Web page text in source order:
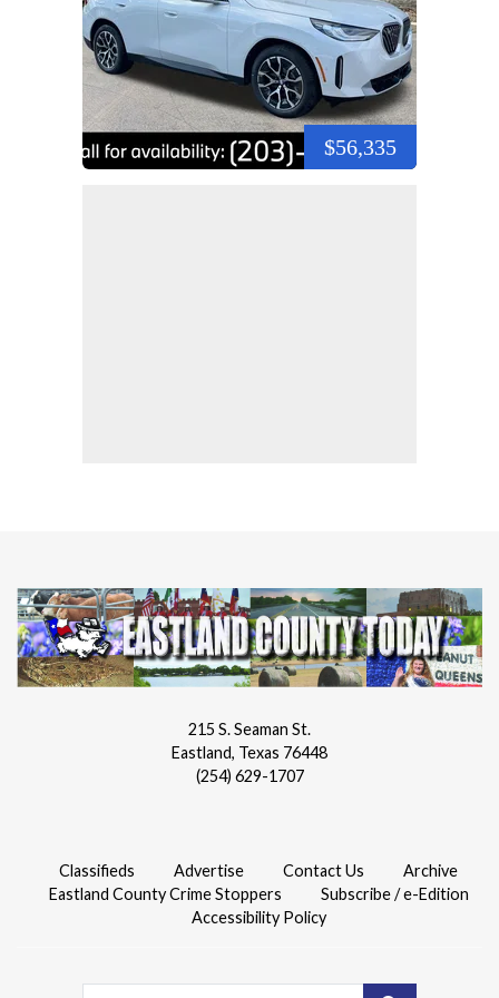
$56,335
215 S. Seaman St.
Eastland, Texas 76448
(254) 629-1707
Classifieds Advertise Contact Us
Archive
Eastland County Crime Stoppers
Subscribe / e-Edition
Accessibility Policy